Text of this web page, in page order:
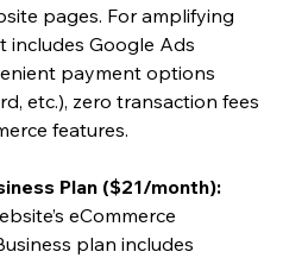
pages. For amplifying
includes Google Ads
payment options
etc.), zero transaction fees
features.
Plan ($21/month):
eCommerce
plan includes